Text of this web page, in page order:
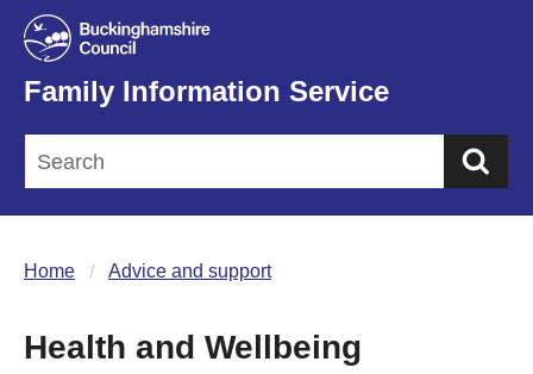
Family Information Service
Home Advice and support
Health and Wellbeing